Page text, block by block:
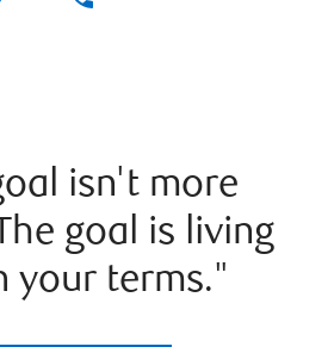
isn't more
goal is living
your terms."